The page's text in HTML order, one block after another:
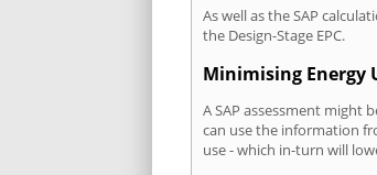
As well as the SAP
the Design-Stage EPC.
Minimising Energy
A SAP assessment might
can use the information
use - which in-turn will